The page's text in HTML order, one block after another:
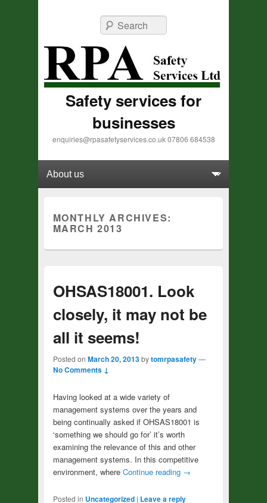
Safety services for
businesses
enquiries@rpasafetyservices.co.uk 07806 684538
Search
MONTHLY ARCHIVES:
MARCH 2013
OHSAS18001. Look
closely, it may not be
all it seems!
Posted on March 20, 2013bytomrpasafety—
No Comments ↓
Having looked at a wide variety of
management systems over the years and
being continually asked if OHSAS18001 is
‘something we should go for’ it’s worth
examining the relevance of this and other
management systems. In this competitive
environment, where Continue reading →
Posted in Uncategorized | Leave a reply